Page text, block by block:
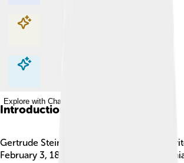
Explore with ChatDino
Explore with ChatDino
Explore with ChatDino
Introduction
Gertrude Stein was a famous American
February 3, 1874, in Allegheny,